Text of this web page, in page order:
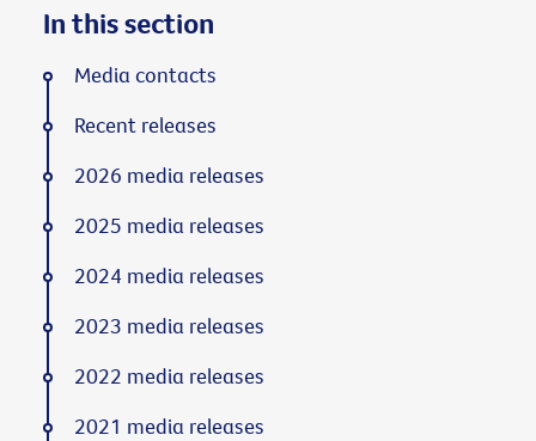
In this section
Media contacts
Recent releases
2026 media releases
2025 media releases
2024 media releases
2023 media releases
2022 media releases
2021 media releases